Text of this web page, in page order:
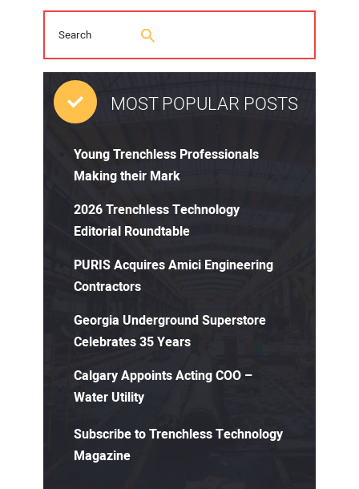
MOST POPULAR POSTS
Young Trenchless Professionals
Making their Mark
2026 Trenchless Technology
Editorial Roundtable
PURIS Acquires Amici Engineering
Contractors
Georgia Underground Superstore
Celebrates 35 Years
Calgary Appoints Acting COO –
Water Utility
Subscribe to Trenchless Technology
Magazine